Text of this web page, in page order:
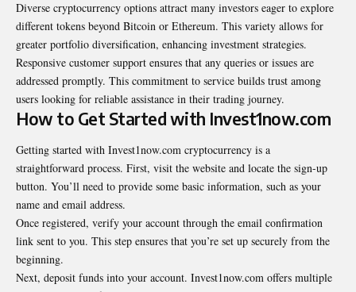
Diverse cryptocurrency options attract many investors eager to explore
different tokens beyond Bitcoin or Ethereum. This variety allows for
greater portfolio diversification, enhancing investment strategies.
Responsive customer support ensures that any queries or issues are
addressed promptly. This commitment to service builds trust among
users looking for reliable assistance in their trading journey.
How to Get Started with Invest1now.com
Getting started with Invest1now.com cryptocurrency is a
straightforward process. First, visit the website and locate the sign-up
button. You’ll need to provide some basic information, such as your
name and email address.
Once registered, verify your account through the email confirmation
link sent to you. This step ensures that you’re set up securely from the
beginning.
Next, deposit funds into your account. Invest1now.com offers multiple